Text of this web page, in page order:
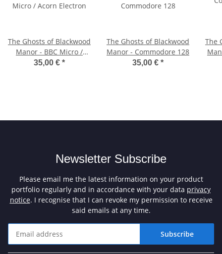
The Ghosts of Blackwood
Manor - BBC Micro /
Acorn Electron
35,00 € *
The Ghosts of Blackwood
Manor - Commodore 128
35,00 € *
The
Newsletter Subscribe
Please email me the latest information on your product
portfolio regularly and in accordance with your data privacy
notice. I recognise that I can revoke my permission to receive
said emails at any time.
Subscribe